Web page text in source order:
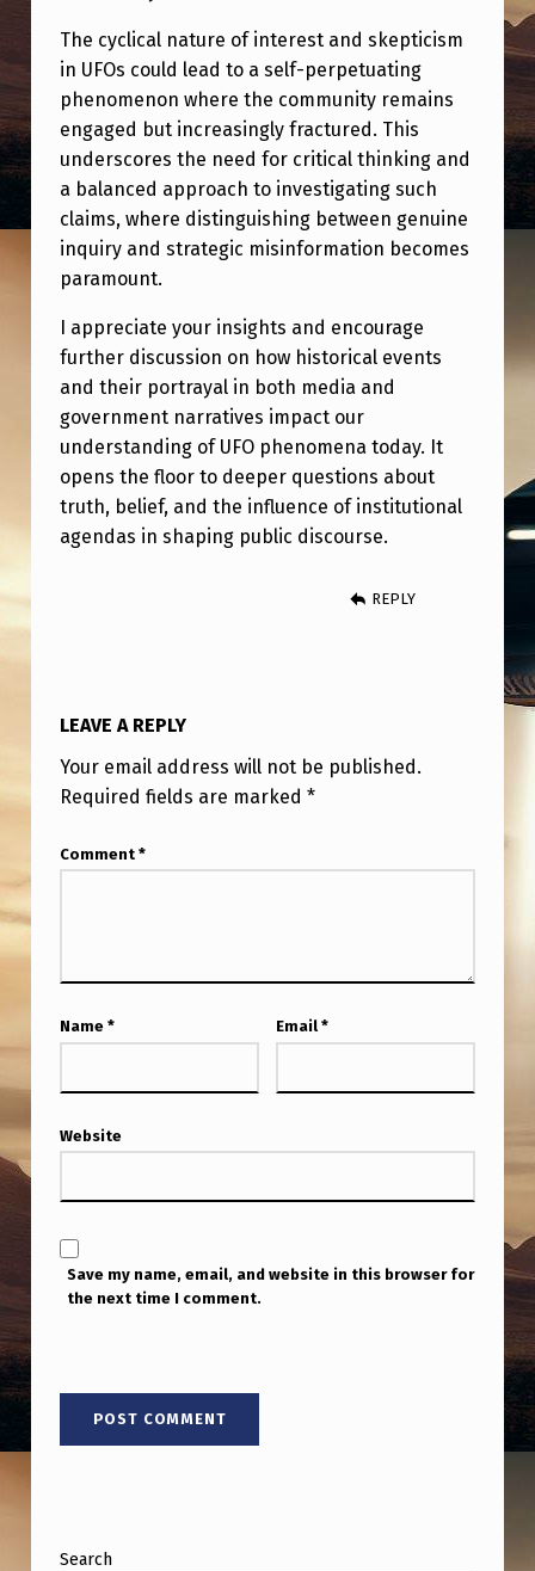
The cyclical nature of interest and skepticism
in UFOs could lead to a self-perpetuating
phenomenon where the community remains
engaged but increasingly fractured. This
underscores the need for critical thinking and
a balanced approach to investigating such
claims, where distinguishing between genuine
inquiry and strategic misinformation becomes
paramount.
I appreciate your insights and encourage
further discussion on how historical events
and their portrayal in both media and
government narratives impact our
understanding of UFO phenomena today. It
opens the floor to deeper questions about
truth, belief, and the influence of institutional
agendas in shaping public discourse.
REPLY
LEAVE A REPLY
Your email address will not be published.
Required fields are marked *
Comment *
Name * Email *
Website
Save my name, email, and website in this browser for
the next time I comment.
Search